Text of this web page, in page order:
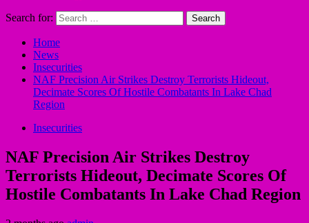
Search for:
Home
News
Insecurities
NAF Precision Air Strikes Destroy Terrorists Hideout,
Decimate Scores Of Hostile Combatants In Lake Chad
Region
Insecurities
NAF Precision Air Strikes Destroy
Terrorists Hideout, Decimate Scores Of
Hostile Combatants In Lake Chad Region